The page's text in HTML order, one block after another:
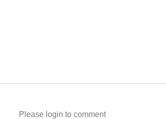
Please login to comment